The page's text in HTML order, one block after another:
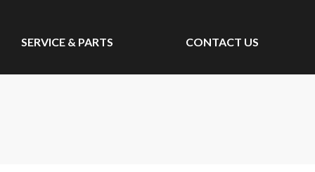
SERVICE & PARTS CONTACT US